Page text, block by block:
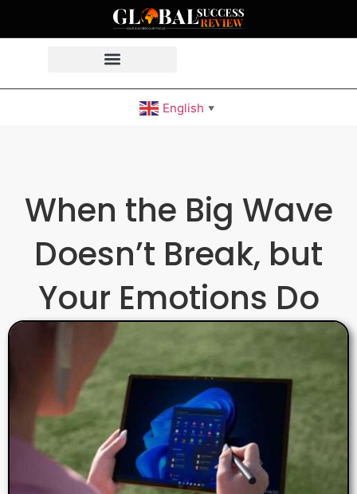
English ▼
When the Big Wave
Doesn’t Break, but
Your Emotions Do